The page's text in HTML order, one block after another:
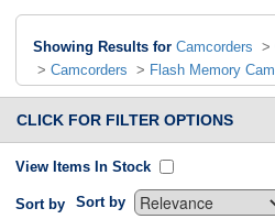
Showing Results for Camcorders >
> Camcorders > Flash Memory
CLICK FOR FILTER OPTIONS
View Items In Stock
Sort by Sort by